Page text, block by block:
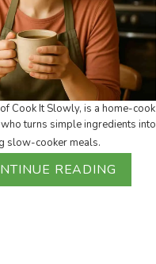
Cook It Slowly, is a home-cook
turns simple ingredients into
slow-cooker meals.
READING